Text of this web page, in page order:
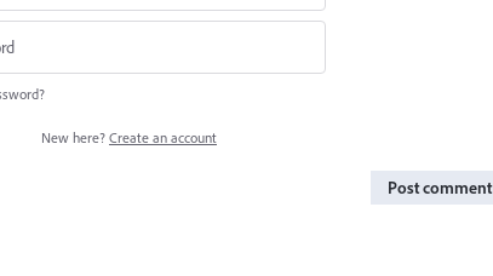
New here? Create an account
Post comment